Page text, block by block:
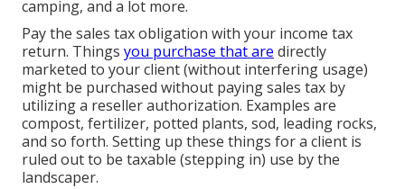
camping, and a lot more.
Pay the sales tax obligation with your income tax
return. Things you purchase that are directly
marketed to your client (without interfering usage)
might be purchased without paying sales tax by
utilizing a reseller authorization. Examples are
compost, fertilizer, potted plants, sod, leading rocks,
and so forth. Setting up these things for a client is
ruled out to be taxable (stepping in) use by the
landscaper.